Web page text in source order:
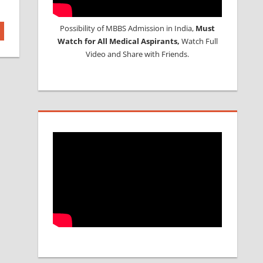
Possibility of MBBS Admission in India, Must
Watch for All Medical Aspirants, Watch Full
Video and Share with Friends.